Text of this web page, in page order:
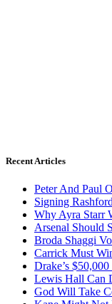
Recent Articles
Peter And Paul
Signing
Why Ayra Starr
Arsenal Should
Broda Shaggi
Carrick Must
Drake’s
Lewis Hall Can
God Will Take